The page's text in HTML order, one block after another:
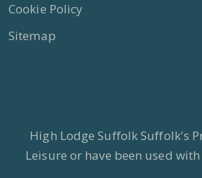
Cookie Policy
Sitemap
High Lodge Suffolk Suffolk's
Leisure or have been used